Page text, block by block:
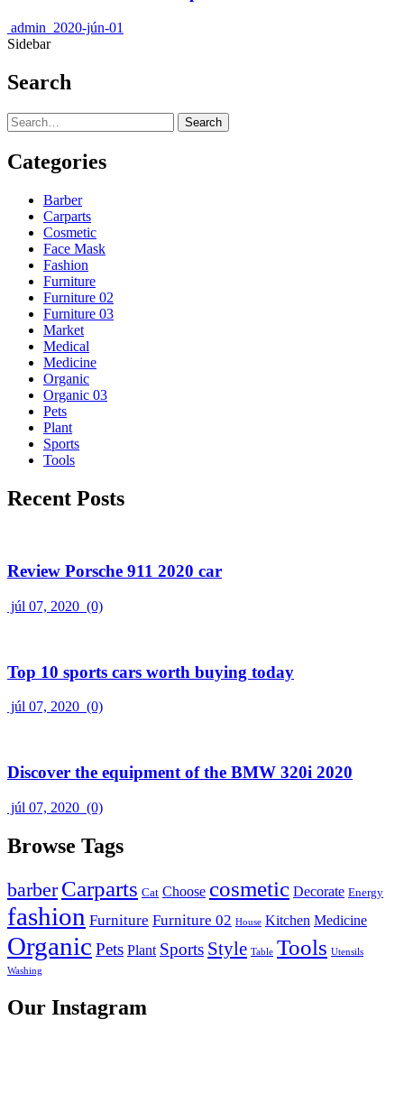
admin 2020-jún-01
Sidebar
Search
Search
Categories
Barber
Carparts
Cosmetic
Face Mask
Fashion
Furniture
Furniture 02
Furniture 03
Market
Medical
Medicine
Organic
Organic 03
Pets
Plant
Sports
Tools
Recent Posts
Review Porsche 911 2020 car
júl 07, 2020 (0)
Top 10 sports cars worth buying today
júl 07, 2020 (0)
Discover the equipment of the BMW 320i 2020
júl 07, 2020 (0)
Browse Tags
barber Carparts Cat Choose cosmetic Decorate Energy
fashion Furniture Furniture 02 House Kitchen Medicine
Organic Pets Plant Sports Style Table Tools Utensils
Washing
Our Instagram